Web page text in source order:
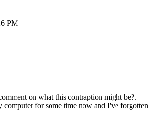
PM
on what this contraption might be?.
computer for some time now and I've